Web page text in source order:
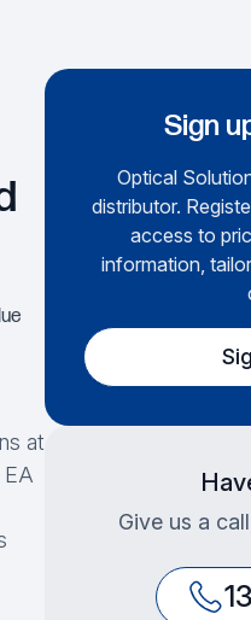
at
Sign
Optical
distributor.
access to
information,
Give us a